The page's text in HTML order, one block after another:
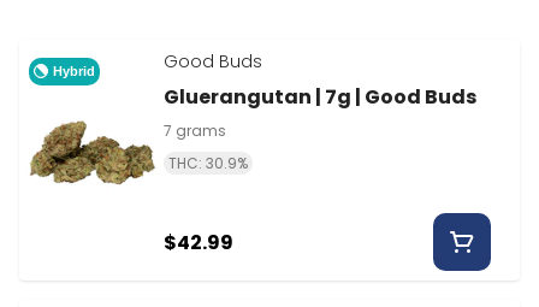
Hybrid Good Buds
Gluerangutan | 7g | Good Buds
7 grams
THC: 30.9%
$42.99